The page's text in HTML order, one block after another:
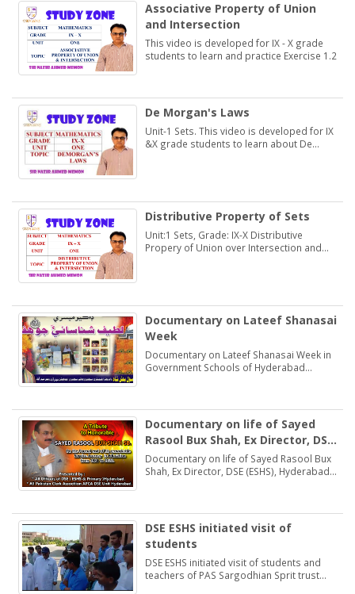
Associative Property of Union
and Intersection
This video is developed for IX - X grade
students to learn and practice Exercise 1.2
De Morgan's Laws
Unit-1 Sets. This video is developed for IX
&X grade students to learn about De
Distributive Property of Sets
Unit:1 Sets, Grade: IX-X Distributive
Propery of Union over Intersection and
Documentary on Lateef Shanasai
Week
Documentary on Lateef Shanasai Week in
Government Schools of Hyderabad
Documentary on life of Sayed
Rasool Bux Shah, Ex Director, DSE
(ESHS), Hyderabad
Documentary on life of Sayed Rasool Bux
Shah, Ex Director, DSE (ESHS), Hyderabad
DSE ESHS initiated visit of
students
DSE ESHS initiated visit of students and
teachers of PAS Sargodhian Sprit trust